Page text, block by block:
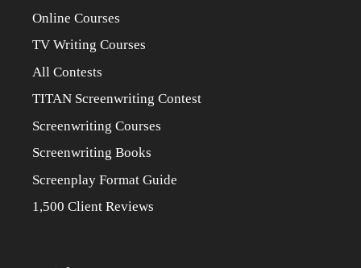
Online Courses
TV Writing Courses
All Contests
TITAN Screenwriting Contest
Screenwriting Courses
Screenwriting Books
Screenplay Format Guide
1,500 Client Reviews